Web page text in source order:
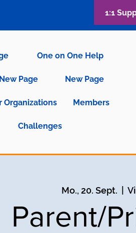
One on One Help
New Page New Page
Organizations Members
Challenges
1:1
Mo., 20. Sept.
  |
Parent/